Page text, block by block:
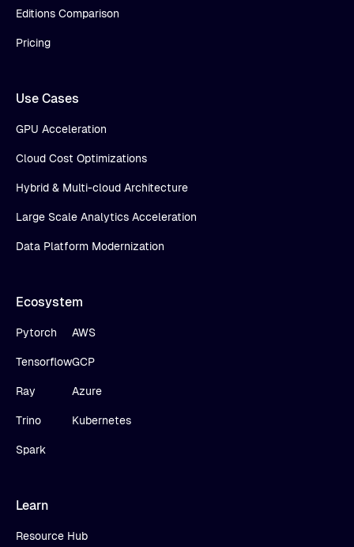
Editions Comparison
Pricing
Use Cases
GPU Acceleration
Cloud Cost Optimizations
Hybrid & Multi-cloud Architecture
Large Scale Analytics Acceleration
Data Platform Modernization
Ecosystem
Pytorch
Tensorflow
Ray
Trino
Spark
AWS
GCP
Azure
Kubernetes
Learn
Resource Hub